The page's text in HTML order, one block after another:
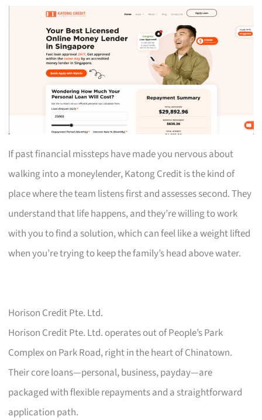
If past financial missteps have made you nervous about
walking into a moneylender, Katong Credit is the kind of
place where the team listens first and assesses second. They
understand that life happens, and they’re willing to work
with you to find a solution, which can feel like a weight lifted
when you’re trying to keep the family’s head above water.
Horison Credit Pte. Ltd.
Horison Credit Pte. Ltd. operates out of People’s Park
Complex on Park Road, right in the heart of Chinatown.
Their core loans—personal, business, payday—are
packaged with flexible repayments and a straightforward
application path.